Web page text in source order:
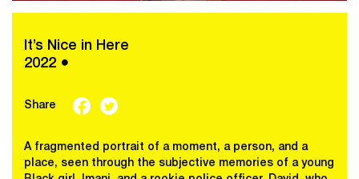
It’s Nice in Here
2022 ●
Share
A fragmented portrait of a moment, a person, and a
place, seen through the subjective memories of a young